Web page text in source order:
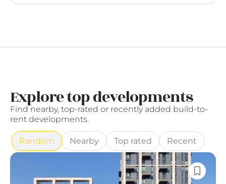
Explore top developments
Find nearby, top-rated or recently added build-to-
rent developments.
Random Nearby Top rated Recent